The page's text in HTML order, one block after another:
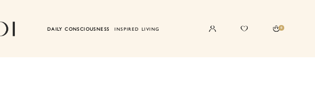
DAILY CONSCIOUSNESS INSPIRED LIVING 0